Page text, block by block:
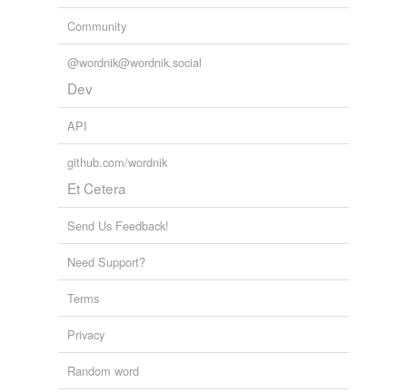
Community
@wordnik@wordnik.social
Dev
API
github.com/wordnik
Et Cetera
Send Us Feedback!
Need Support?
Terms
Privacy
Random word